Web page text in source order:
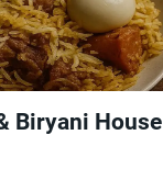
Biryani House